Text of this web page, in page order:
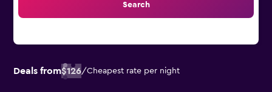
Search
Deals from$126/Cheapest rate per night